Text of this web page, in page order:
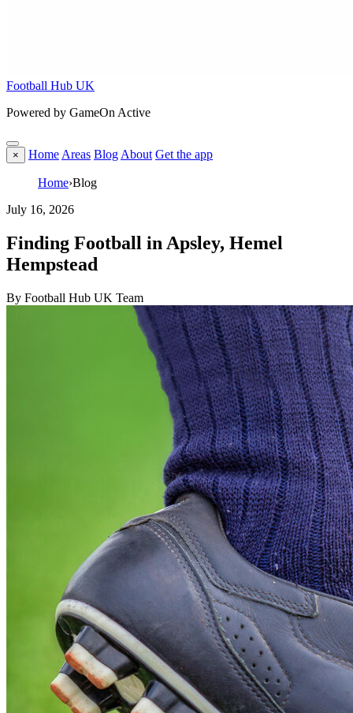
Football Hub UK
Powered by GameOn Active
× Home Areas Blog About Get the app
Home›Blog
July 16, 2026
Finding Football in Apsley, Hemel
Hempstead
By Football Hub UK Team